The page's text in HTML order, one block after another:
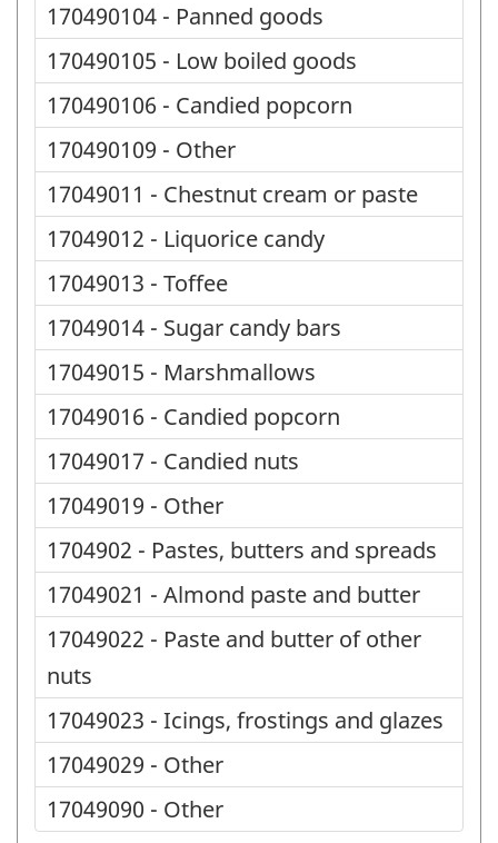
170490104 - Panned goods
170490105 - Low boiled goods
170490106 - Candied popcorn
170490109 - Other
17049011 - Chestnut cream or paste
17049012 - Liquorice candy
17049013 - Toffee
17049014 - Sugar candy bars
17049015 - Marshmallows
17049016 - Candied popcorn
17049017 - Candied nuts
17049019 - Other
1704902 - Pastes, butters and spreads
17049021 - Almond paste and butter
17049022 - Paste and butter of other
nuts
17049023 - Icings, frostings and glazes
17049029 - Other
17049090 - Other